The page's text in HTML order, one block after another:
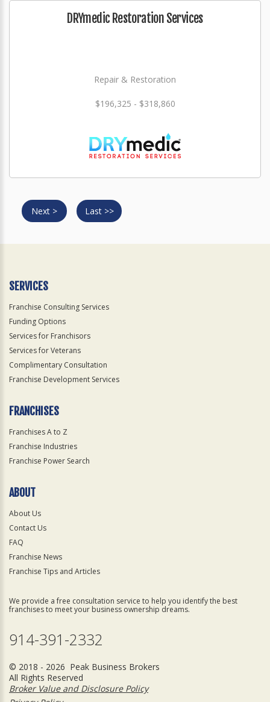
DRYmedic Restoration Services
Repair & Restoration
$196,325 - $318,860
Next > Last >>
SERVICES
Franchise Consulting Services
Funding Options
Services for Franchisors
Services for Veterans
Complimentary Consultation
Franchise Development Services
FRANCHISES
Franchises A to Z
Franchise Industries
Franchise Power Search
ABOUT
About Us
Contact Us
FAQ
Franchise News
Franchise Tips and Articles
We provide a free consultation service to help you identify the best
franchises to meet your business ownership dreams.
914-391-2332
© 2018 - 2026 Peak Business Brokers
All Rights Reserved
Broker Value and Disclosure Policy